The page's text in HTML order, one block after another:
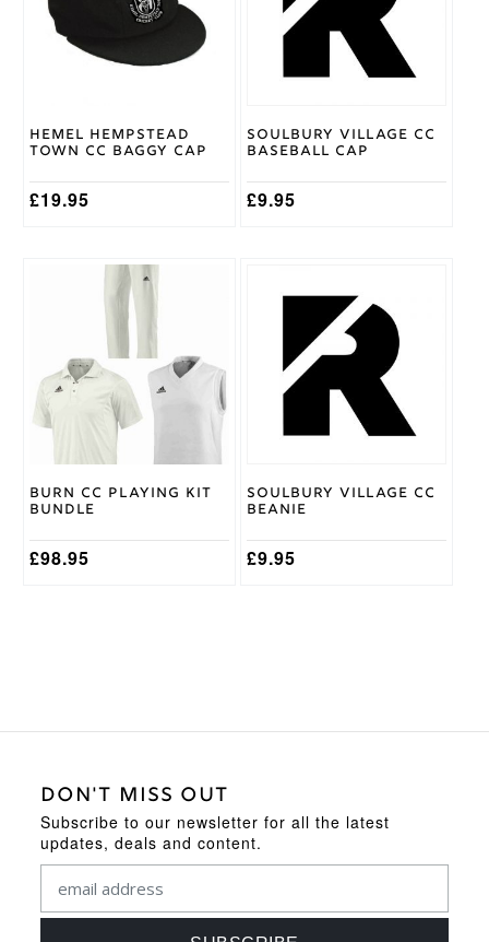
Hemel Hempstead
Town CC Baggy Cap
£19.95
The
options
the
page
Soulbury Village CC
Baseball Cap
£9.95
Burn CC Playing Kit
Bundle
£98.95
variants.
The
options
may
chosen
the
page
Soulbury Village CC
Beanie
£9.95
DON'T MISS OUT
Subscribe to our newsletter for all the latest
updates, deals and content.